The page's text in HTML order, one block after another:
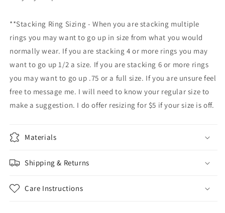
**Stacking Ring Sizing - When you are stacking multiple
rings you may want to go up in size from what you would
normally wear. If you are stacking 4 or more rings you may
want to go up 1/2 a size. If you are stacking 6 or more rings
you may want to go up .75 or a full size. If you are unsure feel
free to message me. I will need to know your regular size to
make a suggestion. I do offer resizing for $5 if your size is off.
Materials
Shipping & Returns
Care Instructions